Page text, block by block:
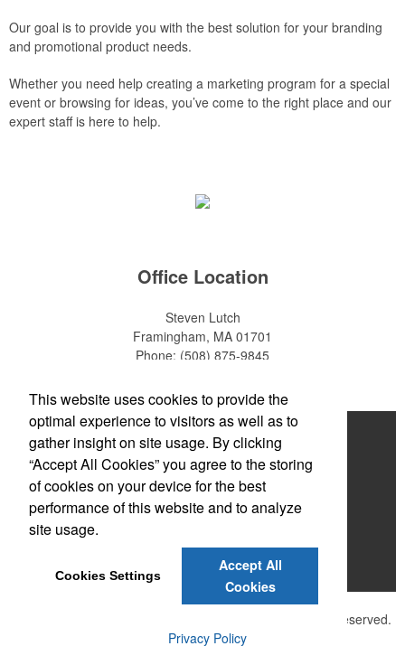
Our goal is to provide you with the best solution for your branding
and promotional product needs.
Whether you need help creating a marketing program for a special
event or browsing for ideas, you’ve come to the right place and our
expert staff is here to help.
Office Location
Steven Lutch
Framingham, MA 01701
Phone: (508) 875-9845
Home
About
Products
News & Videos
Contact
2026 , The Advertising Specialty Institute®. All Rights Reserved.
Privacy Policy
This website uses cookies to provide the
optimal experience to visitors as well as to
gather insight on site usage. By clicking
“Accept All Cookies” you agree to the storing
of cookies on your device for the best
performance of this website and to analyze
site usage.
Cookies Settings
Accept All
Cookies